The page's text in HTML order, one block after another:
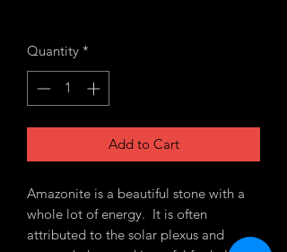
Quantity *
Add to Cart
Amazonite is a beautiful stone with a
whole lot of energy. It is often
attributed to the solar plexus and